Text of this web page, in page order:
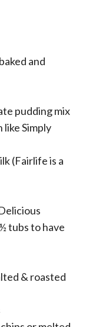
and
pudding mix
like Simply
(Fairlife is a
tubs to have
& roasted